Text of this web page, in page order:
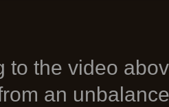
to the video
an